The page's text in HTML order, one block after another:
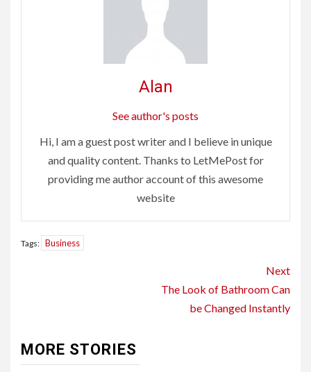
Alan
See author's posts
Hi, I am a guest post writer and I believe in unique
and quality content. Thanks to LetMePost for
providing me author account of this awesome
website
Tags: Business
Next
The Look of Bathroom Can
be Changed Instantly
MORE STORIES